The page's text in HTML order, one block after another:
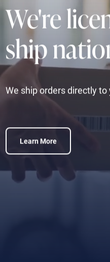
We're
ship
We ship orders directly
Learn More